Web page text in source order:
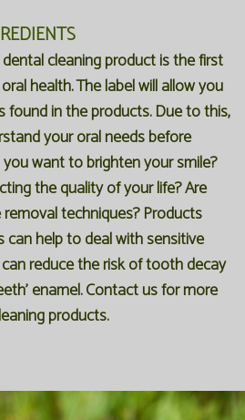
cleaning product is the first
health. The label will allow you
in the products. Due to this,
your oral needs before
want to brighten your smile?
the quality of your life? Are
techniques? Products
help to deal with sensitive
reduce the risk of tooth decay
enamel. Contact us for more
products.